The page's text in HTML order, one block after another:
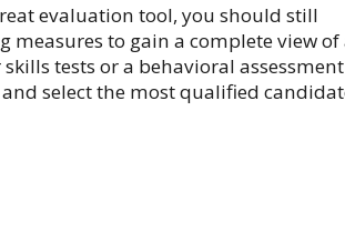
evaluation tool, you should still
to gain a complete view of
tests or a behavioral assessment
select the most qualified